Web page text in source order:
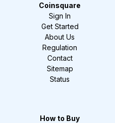
Coinsquare
Sign In
Get Started
About Us
Regulation
Contact
Sitemap
Status
How to Buy